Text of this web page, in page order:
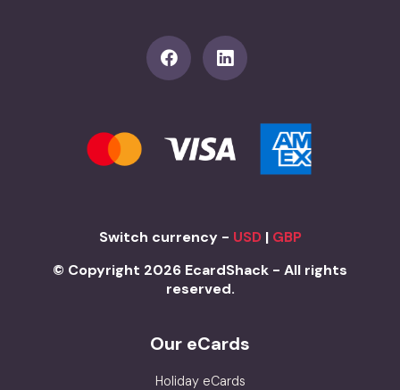
Switch currency - USD| GBP
© Copyright 2026 EcardShack - All rights
reserved.
Our eCards
Holiday eCards